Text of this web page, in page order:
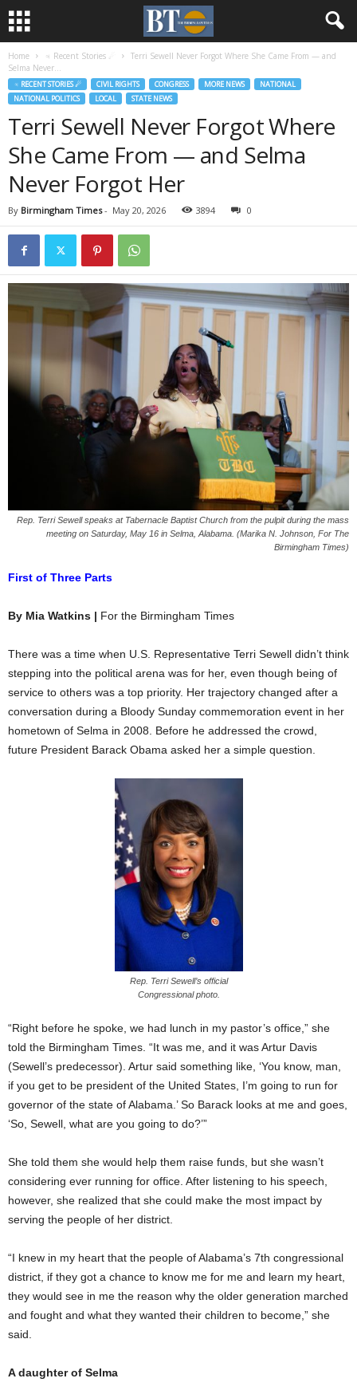
Home ♃ Recent Stories ☄
Terri Sewell Never Forgot Where She Came From — and
Selma Never...
♃ RECENT STORIES ☄ CIVIL RIGHTS CONGRESS MORE NEWS
NATIONAL
NATIONAL POLITICS
LOCAL STATE NEWS
Terri Sewell Never Forgot Where
She Came From — and Selma
Never Forgot Her
By Birmingham Times- May 20, 2026 3894 0
Rep. Terri Sewell speaks at Tabernacle Baptist Church from the pulpit during the mass
meeting on Saturday, May 16 in Selma, Alabama. (Marika N. Johnson, For The
Birmingham Times)
First of Three Parts
By Mia Watkins | For the Birmingham Times
There was a time when U.S. Representative Terri Sewell didn’t think
stepping into the political arena was for her, even though being of
service to others was a top priority. Her trajectory changed after a
conversation during a Bloody Sunday commemoration event in her
hometown of Selma in 2008. Before he addressed the crowd,
future President Barack Obama asked her a simple question.
Rep. Terri Sewell’s official
Congressional photo.
“Right before he spoke, we had lunch in my pastor’s office,” she
told the Birmingham Times. “It was me, and it was Artur Davis
(Sewell’s predecessor). Artur said something like, ‘You know, man,
if you get to be president of the United States, I’m going to run for
governor of the state of Alabama.’ So Barack looks at me and goes,
‘So, Sewell, what are you going to do?’”
She told them she would help them raise funds, but she wasn’t
considering ever running for office. After listening to his speech,
however, she realized that she could make the most impact by
serving the people of her district.
“I knew in my heart that the people of Alabama’s 7th congressional
district, if they got a chance to know me for me and learn my heart,
they would see in me the reason why the older generation marched
and fought and what they wanted their children to become,” she
said.
A daughter of Selma